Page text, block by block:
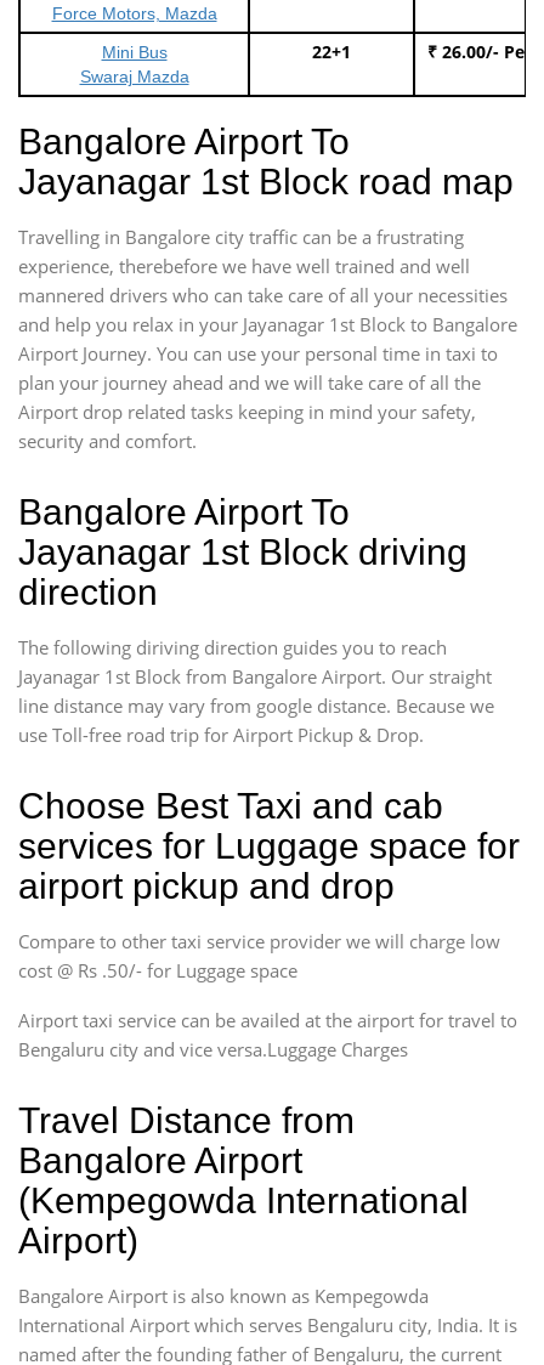
Force Motors, Mazda
Mini Bus
Swaraj Mazda
22+1 ₹ 26.00/- Per
Bangalore Airport To
Jayanagar 1st Block road map
Travelling in Bangalore city traffic can be a frustrating
experience, therebefore we have well trained and well
mannered drivers who can take care of all your necessities
and help you relax in your Jayanagar 1st Block to Bangalore
Airport Journey. You can use your personal time in taxi to
plan your journey ahead and we will take care of all the
Airport drop related tasks keeping in mind your safety,
security and comfort.
Bangalore Airport To
Jayanagar 1st Block driving
direction
The following diriving direction guides you to reach
Jayanagar 1st Block from Bangalore Airport. Our straight
line distance may vary from google distance. Because we
use Toll-free road trip for Airport Pickup & Drop.
Choose Best Taxi and cab
services for Luggage space for
airport pickup and drop
Compare to other taxi service provider we will charge low
cost @ Rs .50/- for Luggage space
Airport taxi service can be availed at the airport for travel to
Bengaluru city and vice versa.Luggage Charges
Travel Distance from
Bangalore Airport
(Kempegowda International
Airport)
Bangalore Airport is also known as Kempegowda
International Airport which serves Bengaluru city, India. It is
named after the founding father of Bengaluru, the current